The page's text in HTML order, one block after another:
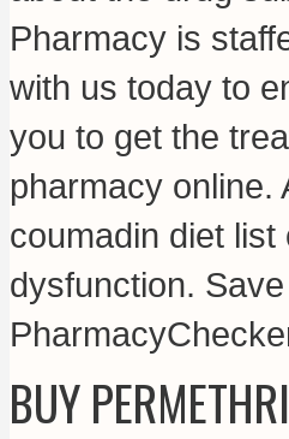
Pharmacy is
with us today to
you to get the
pharmacy online.
coumadin diet list
dysfunction.
BUY